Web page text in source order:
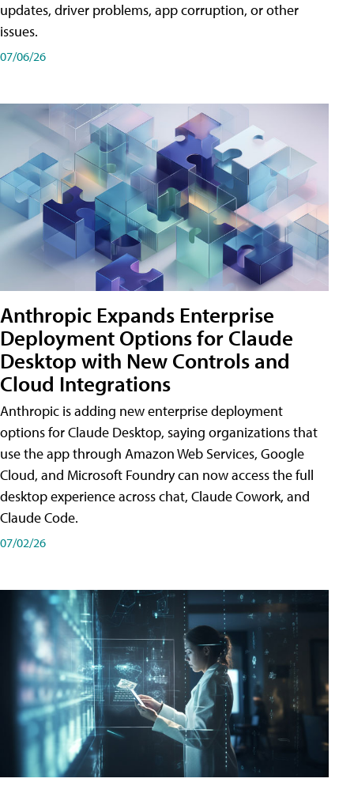
updates, driver problems, app corruption, or other
issues.
07/06/26
Anthropic Expands Enterprise
Deployment Options for Claude
Desktop with New Controls and
Cloud Integrations
Anthropic is adding new enterprise deployment
options for Claude Desktop, saying organizations that
use the app through Amazon Web Services, Google
Cloud, and Microsoft Foundry can now access the full
desktop experience across chat, Claude Cowork, and
Claude Code.
07/02/26